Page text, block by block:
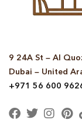
9 24A St – Al
Dubai – United
+971 56 600